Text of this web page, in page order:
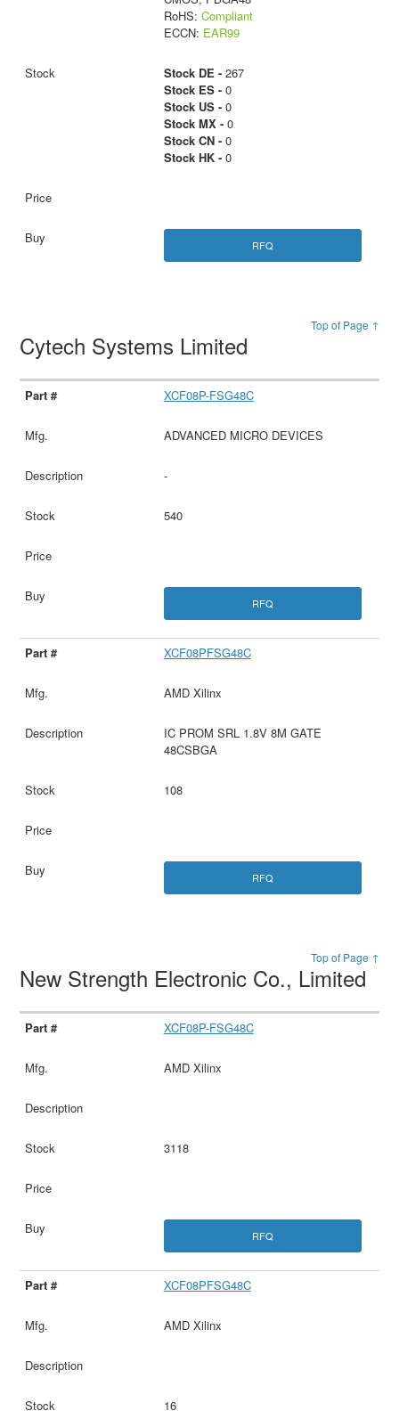
RoHS: Compliant
ECCN: EAR99
Stock DE -267
Stock ES -0
Stock US -0
Stock MX -0
Stock CN -0
Stock HK -0
RFQ
Top of Page ↑
Cytech Systems Limited
XCF08P-FSG48C
ADVANCED MICRO DEVICES
-
540
RFQ
XCF08PFSG48C
AMD Xilinx
IC PROM SRL 1.8V 8M GATE
48CSBGA
108
RFQ
Top of Page ↑
New Strength Electronic Co., Limited
XCF08P-FSG48C
AMD Xilinx
3118
RFQ
XCF08PFSG48C
AMD Xilinx
16